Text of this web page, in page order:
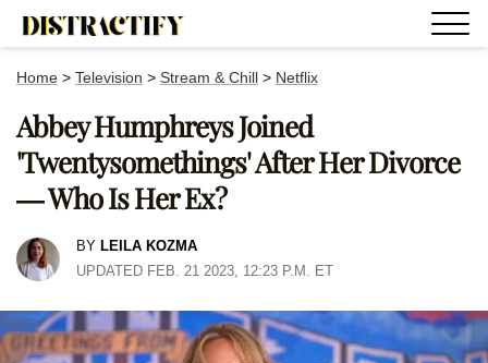
Home > Television > Stream & Chill > Netflix
Abbey Humphreys Joined
'Twentysomethings' After Her Divorce
— Who Is Her Ex?
BY LEILA KOZMA
UPDATED FEB. 21 2023, 12:23 P.M. ET